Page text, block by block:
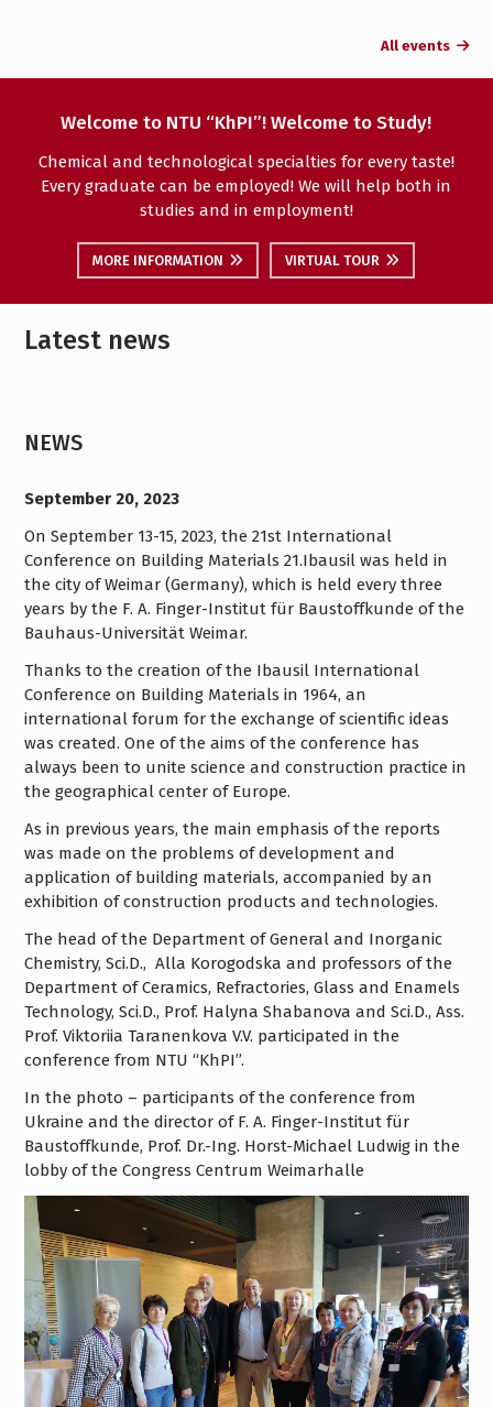
All events
Welcome to NTU “KhPI”! Welcome to Study!
Chemical and technological specialties for every taste!
Every graduate can be employed! We will help both in
studies and in employment!
MORE INFORMATION VIRTUAL TOUR
Latest news
NEWS
September 20, 2023
On September 13-15, 2023, the 21st International
Conference on Building Materials 21.Ibausil was held in
the city of Weimar (Germany), which is held every three
years by the F. A. Finger-Institut für Baustoffkunde of the
Bauhaus-Universität Weimar.
Thanks to the creation of the Ibausil International
Conference on Building Materials in 1964, an
international forum for the exchange of scientific ideas
was created. One of the aims of the conference has
always been to unite science and construction practice in
the geographical center of Europe.
As in previous years, the main emphasis of the reports
was made on the problems of development and
application of building materials, accompanied by an
exhibition of construction products and technologies.
The head of the Department of General and Inorganic
Chemistry, Sci.D., Alla Korogodska and professors of the
Department of Ceramics, Refractories, Glass and Enamels
Technology, Sci.D., Prof. Halyna Shabanova and Sci.D., Ass.
Prof. Viktoriia Taranenkova V.V. participated in the
conference from NTU “KhPI”.
In the photo – participants of the conference from
Ukraine and the director of F. A. Finger-Institut für
Baustoffkunde, Prof. Dr.-Ing. Horst-Michael Ludwig in the
lobby of the Congress Centrum Weimarhalle